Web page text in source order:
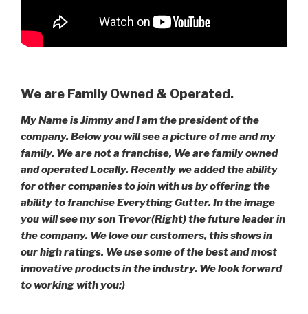
We are Family Owned & Operated.
My Name is Jimmy and I am the president of the
company. Below you will see a picture of me and my
family. We are not a franchise, We are family owned
and operated Locally. Recently we added the ability
for other companies to join with us by offering the
ability to franchise Everything Gutter. In the image
you will see my son Trevor(Right) the future leader in
the company. We love our customers, this shows in
our high ratings. We use some of the best and most
innovative products in the industry. We look forward
to working with you:)